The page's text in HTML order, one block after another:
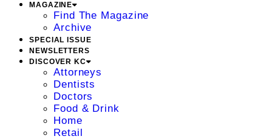
MAGAZINE
Find The Magazine
Archive
SPECIAL ISSUE
NEWSLETTERS
DISCOVER KC
Attorneys
Dentists
Doctors
Food & Drink
Home
Retail